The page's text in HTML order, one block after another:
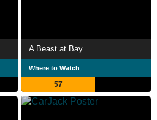
A Beast at Bay
Where to Watch
57